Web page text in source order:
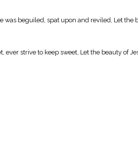
beguiled, spat upon and reviled, Let the
strive to keep sweet, Let the beauty of